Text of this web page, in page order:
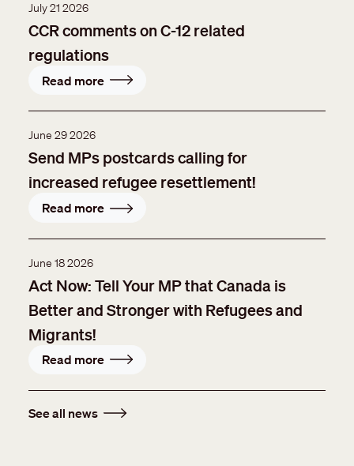
July 21 2026
CCR comments on C-12 related
regulations
Read more
June 29 2026
Send MPs postcards calling for
increased refugee resettlement!
Read more
June 18 2026
Act Now: Tell Your MP that Canada is
Better and Stronger with Refugees and
Migrants!
Read more
See all news